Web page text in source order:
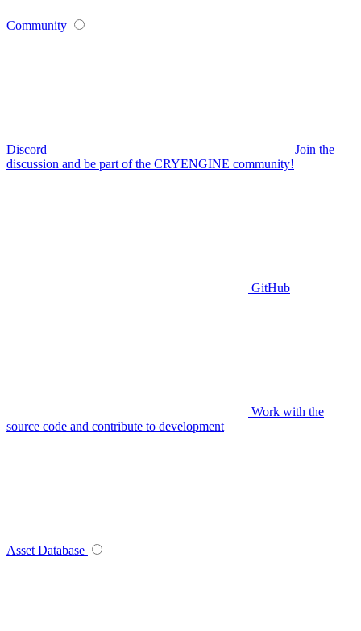
Community
Discord
Join the
discussion and be part of the CRYENGINE community!
GitHub
Work with the
source code and contribute to development
Asset Database